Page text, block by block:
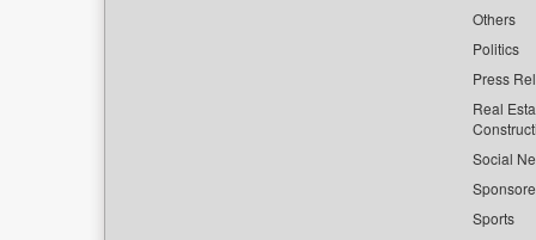
Others
Politics
Press
Real
Social
Sports